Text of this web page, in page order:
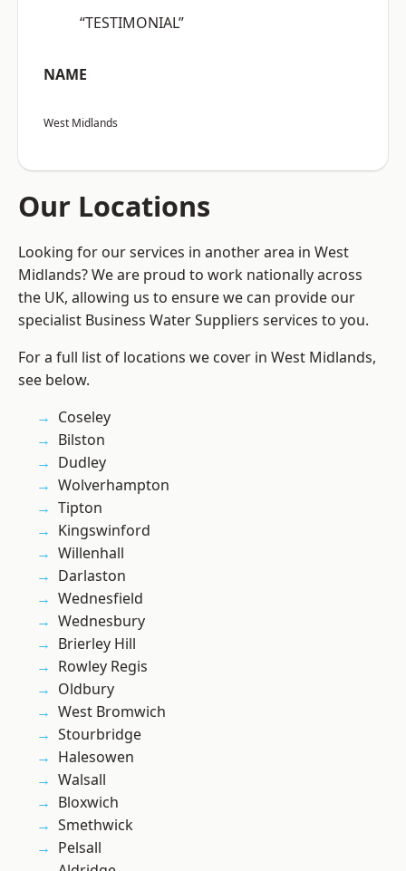
“TESTIMONIAL”
NAME
West Midlands
Our Locations
Looking for our services in another area in West
Midlands? We are proud to work nationally across
the UK, allowing us to ensure we can provide our
specialist Business Water Suppliers services to you.
For a full list of locations we cover in West Midlands,
see below.
Coseley
Bilston
Dudley
Wolverhampton
Tipton
Kingswinford
Willenhall
Darlaston
Wednesfield
Wednesbury
Brierley Hill
Rowley Regis
Oldbury
West Bromwich
Stourbridge
Halesowen
Walsall
Bloxwich
Smethwick
Pelsall